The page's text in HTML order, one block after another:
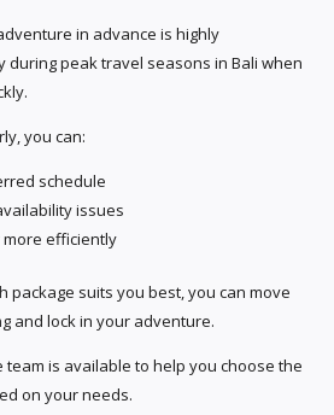
in advance is highly
during peak travel seasons in Bali when
you can:
schedule
issues
efficiently
package suits you best, you can move
and lock in your adventure.
is available to help you choose the
on your needs.